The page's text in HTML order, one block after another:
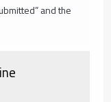
and the